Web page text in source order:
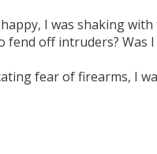
I was shaking
off intruders?
fear of firearms, I